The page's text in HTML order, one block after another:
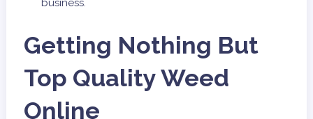
business.
Getting Nothing But
Top Quality Weed
Online